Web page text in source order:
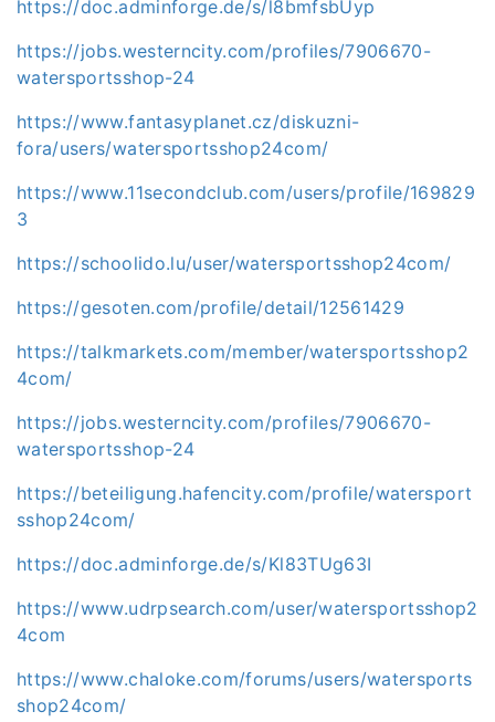
https://doc.adminforge.de/s/l8bmfsbUyp
https://jobs.westerncity.com/profiles/7906670-
watersportsshop-24
https://www.fantasyplanet.cz/diskuzni-
fora/users/watersportsshop24com/
https://www.11secondclub.com/users/profile/169829
3
https://schoolido.lu/user/watersportsshop24com/
https://gesoten.com/profile/detail/12561429
https://talkmarkets.com/member/watersportsshop2
4com/
https://jobs.westerncity.com/profiles/7906670-
watersportsshop-24
https://beteiligung.hafencity.com/profile/watersport
sshop24com/
https://doc.adminforge.de/s/Kl83TUg63I
https://www.udrpsearch.com/user/watersportsshop2
4com
https://www.chaloke.com/forums/users/watersports
shop24com/